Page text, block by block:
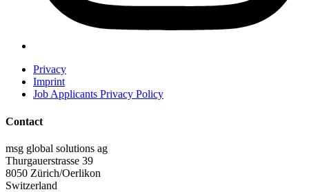
Privacy
Imprint
Job Applicants Privacy Policy
Contact
msg global solutions ag
Thurgauerstrasse 39
8050 Zürich/Oerlikon
Switzerland